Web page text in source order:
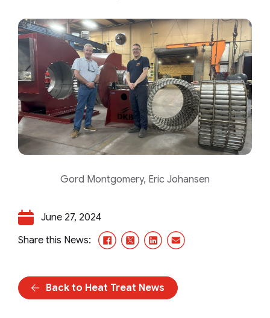
Gord Montgomery, Eric Johansen
June 27, 2024
Share this News:
Facebook
X/TwitterLinkedInEmail
Back to Heat Treat News